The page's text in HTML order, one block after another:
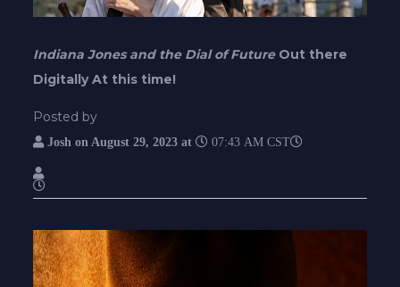
Indiana Jones and the Dial of Future Out there
Digitally At this time!
Posted by
Josh on August 29, 2023 at 07:43 AM CST